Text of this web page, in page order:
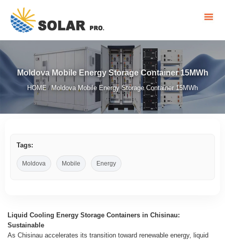
Moldova Mobile Energy Storage Container 15MWh
HOME / Moldova Mobile Energy Storage Container 15MWh
Tags:
Moldova Mobile Energy
Liquid Cooling Energy Storage Containers in Chisinau:
Sustainable
As Chisinau accelerates its transition toward renewable energy, liquid